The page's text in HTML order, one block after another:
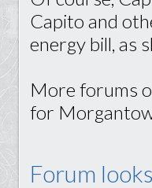
Capito and
energy bill, as
More forums
for
Forum